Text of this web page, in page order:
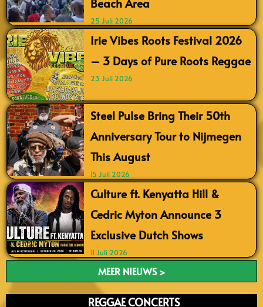
25 Juli 2026
Irie Vibes Roots Festival 2026
– 3 Days of Pure Roots Reggae
23 Juli 2026
Steel Pulse Bring Their 50th
Anniversary Tour to Nijmegen
This August
15 Juli 2026
Culture ft. Kenyatta Hill &
Cedric Myton Announce 3
Exclusive Dutch Shows
11 Juli 2026
MEER NIEUWS >
REGGAE CONCERTS